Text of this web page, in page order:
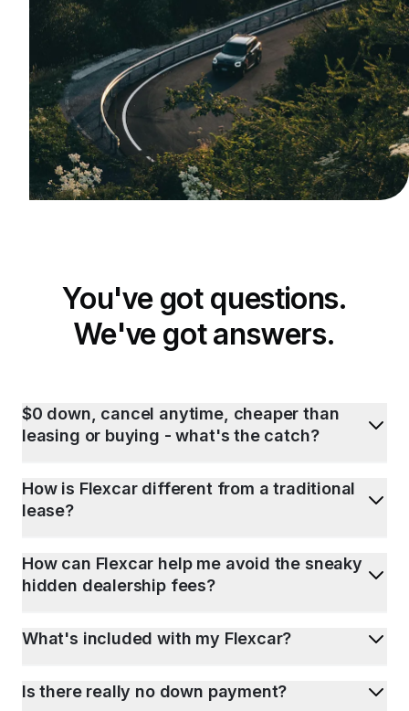
You've got questions.
We've got answers.
$0 down, cancel anytime, cheaper than
leasing or buying - what's the catch?
How is Flexcar different from a traditional
lease?
How can Flexcar help me avoid the sneaky
hidden dealership fees?
What's included with my Flexcar?
Is there really no down payment?